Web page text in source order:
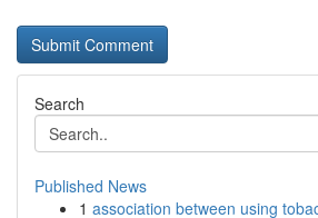
Search
Published News
1 association between using